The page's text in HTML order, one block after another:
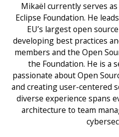
Mikaël currently serves
Eclipse Foundation. He
EU’s largest open
developing best practices
members and the Open
the Foundation. He is a
passionate about Open
and creating user-centered
diverse experience spans
architecture to team